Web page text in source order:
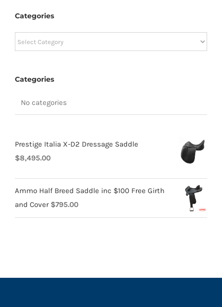
Categories
Categories
Categories
No categories
Prestige Italia X-D2 Dressage Saddle
$8,495.00
Ammo Half Breed Saddle inc $100 Free Girth
and Cover $795.00